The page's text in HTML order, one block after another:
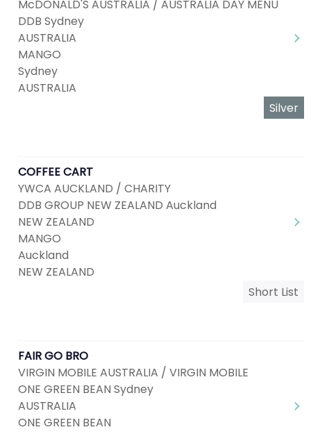
McDONALD'S AUSTRALIA / AUSTRALIA DAY MENU
DDB Sydney
AUSTRALIA
MANGO
Sydney
AUSTRALIA
Silver
COFFEE CART
YWCA AUCKLAND / CHARITY
DDB GROUP NEW ZEALAND Auckland
NEW ZEALAND
MANGO
Auckland
NEW ZEALAND
Short List
FAIR GO BRO
VIRGIN MOBILE AUSTRALIA / VIRGIN MOBILE
ONE GREEN BEAN Sydney
AUSTRALIA
ONE GREEN BEAN